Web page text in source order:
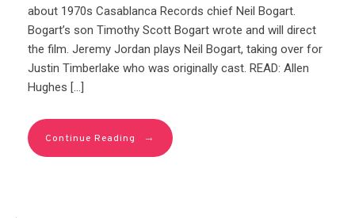
about 1970s Casablanca Records chief Neil Bogart.
Bogart’s son Timothy Scott Bogart wrote and will direct
the film. Jeremy Jordan plays Neil Bogart, taking over for
Justin Timberlake who was originally cast. READ: Allen
Hughes […]
Continue Reading →